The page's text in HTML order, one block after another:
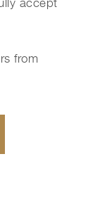
accept
from